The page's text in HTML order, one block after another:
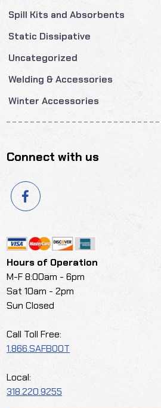
Spill Kits and Absorbents
Static Dissipative
Uncategorized
Welding & Accessories
Winter Accessories
Connect with us
Hours of Operation
M-F 8:00am - 6pm
Sat 10am - 2pm
Sun Closed
Call Toll Free:
1.866.SAFBOOT
Local:
318.220.9255